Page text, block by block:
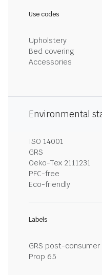
Use codes
Upholstery
Bed covering
Accessories
Environmental
ISO 14001
GRS
Oeko-Tex 2111231
PFC-free
Eco-friendly
Labels
GRS post-consumer
Prop 65